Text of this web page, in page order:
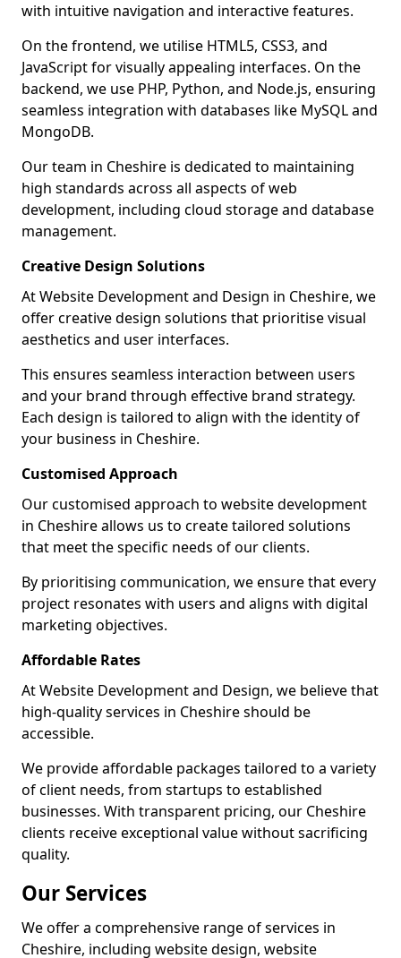
with intuitive navigation and interactive features.
On the frontend, we utilise HTML5, CSS3, and
JavaScript for visually appealing interfaces. On the
backend, we use PHP, Python, and Node.js, ensuring
seamless integration with databases like MySQL and
MongoDB.
Our team in Cheshire is dedicated to maintaining
high standards across all aspects of web
development, including cloud storage and database
management.
Creative Design Solutions
At Website Development and Design in Cheshire, we
offer creative design solutions that prioritise visual
aesthetics and user interfaces.
This ensures seamless interaction between users
and your brand through effective brand strategy.
Each design is tailored to align with the identity of
your business in Cheshire.
Customised Approach
Our customised approach to website development
in Cheshire allows us to create tailored solutions
that meet the specific needs of our clients.
By prioritising communication, we ensure that every
project resonates with users and aligns with digital
marketing objectives.
Affordable Rates
At Website Development and Design, we believe that
high-quality services in Cheshire should be
accessible.
We provide affordable packages tailored to a variety
of client needs, from startups to established
businesses. With transparent pricing, our Cheshire
clients receive exceptional value without sacrificing
quality.
Our Services
We offer a comprehensive range of services in
Cheshire, including website design, website